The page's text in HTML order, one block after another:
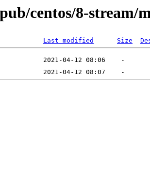
centos/8-stream/
Last modified Size